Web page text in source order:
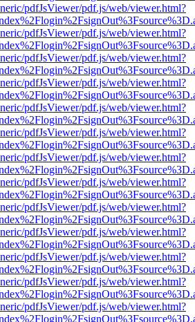
pdfJsViewer/pdf.js/web/viewer.html?
pdfJsViewer/pdf.js/web/viewer.html?
pdfJsViewer/pdf.js/web/viewer.html?
pdfJsViewer/pdf.js/web/viewer.html?
pdfJsViewer/pdf.js/web/viewer.html?
pdfJsViewer/pdf.js/web/viewer.html?
pdfJsViewer/pdf.js/web/viewer.html?
pdfJsViewer/pdf.js/web/viewer.html?
pdfJsViewer/pdf.js/web/viewer.html?
pdfJsViewer/pdf.js/web/viewer.html?
pdfJsViewer/pdf.js/web/viewer.html?
pdfJsViewer/pdf.js/web/viewer.html?
pdfJsViewer/pdf.js/web/viewer.html?